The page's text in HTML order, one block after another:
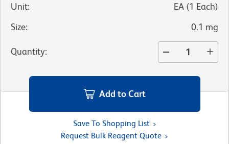
Unit: EA (1 Each)
Size: 0.1 mg
Quantity:
Add to Cart
Save To Shopping List
Request Bulk Reagent Quote